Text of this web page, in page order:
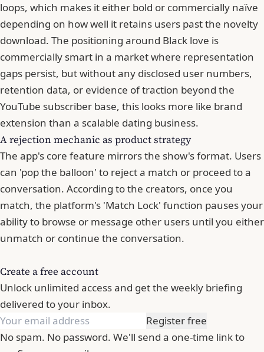
loops, which makes it either bold or commercially naïve
depending on how well it retains users past the novelty
download. The positioning around Black love is
commercially smart in a market where representation
gaps persist, but without any disclosed user numbers,
retention data, or evidence of traction beyond the
YouTube subscriber base, this looks more like brand
extension than a scalable dating business.
A rejection mechanic as product strategy
The app's core feature mirrors the show's format. Users
can 'pop the balloon' to reject a match or proceed to a
conversation. According to the creators, once you
match, the platform's 'Match Lock' function pauses your
ability to browse or message other users until you either
unmatch or continue the conversation.
Create a free account
Unlock unlimited access and get the weekly briefing
delivered to your inbox.
Register free
No spam. No password. We'll send a one-time link to